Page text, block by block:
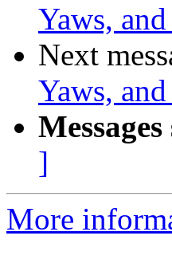
Yaws,
Next
Yaws,
]
More